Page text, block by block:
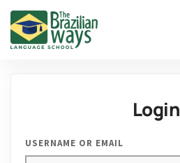
Login
USERNAME OR EMAIL